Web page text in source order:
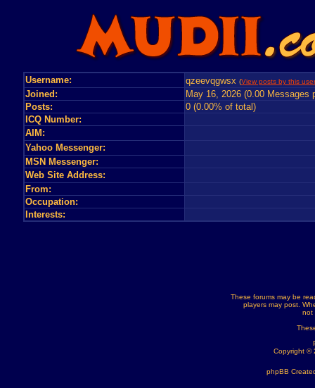
Username: qzeevqgwsx (View posts by this user
Joined:
May 16, 2026 (0.00 Messages
Posts:
0 (0.00% of total)
ICQ Number:
AIM:
Yahoo Messenger:
MSN Messenger:
Web Site Address:
From:
Occupation:
Interests:
These forums may be
players may post.
not
Copyright ©
phpBB